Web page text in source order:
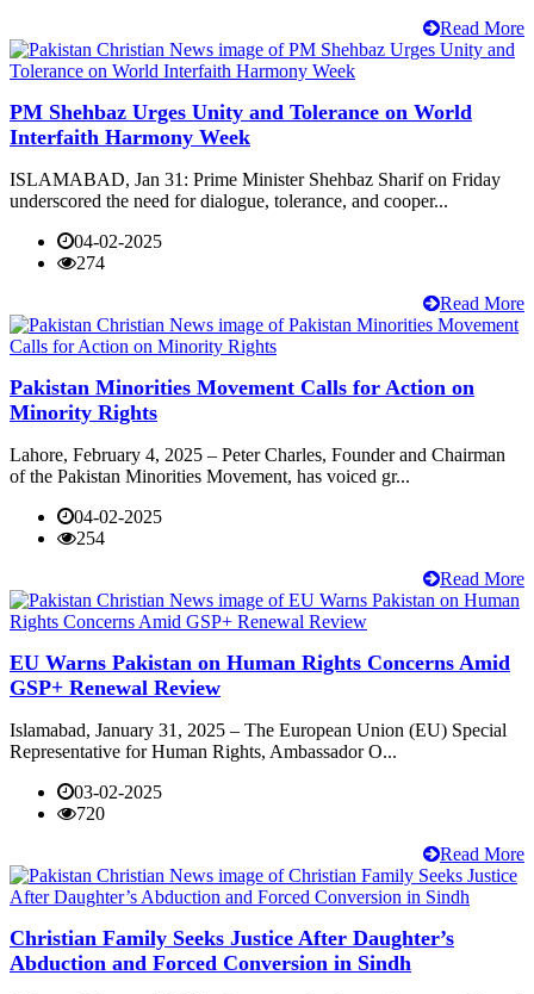
Read More
PM Shehbaz Urges Unity and Tolerance on World
Interfaith Harmony Week
ISLAMABAD, Jan 31: Prime Minister Shehbaz Sharif on Friday
underscored the need for dialogue, tolerance, and cooper...
04-02-2025
274
Read More
Pakistan Minorities Movement Calls for Action on
Minority Rights
Lahore, February 4, 2025 – Peter Charles, Founder and Chairman
of the Pakistan Minorities Movement, has voiced gr...
04-02-2025
254
Read More
EU Warns Pakistan on Human Rights Concerns Amid
GSP+ Renewal Review
Islamabad, January 31, 2025 – The European Union (EU) Special
Representative for Human Rights, Ambassador O...
03-02-2025
720
Read More
Christian Family Seeks Justice After Daughter’s
Abduction and Forced Conversion in Sindh